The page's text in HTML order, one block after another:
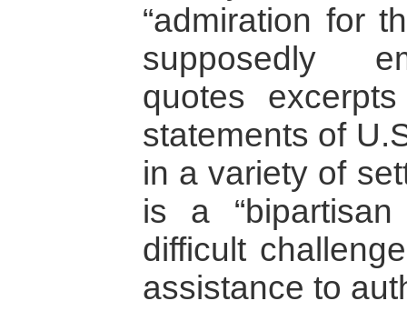
“admiration for
supposedly
quotes
statements of
in a variety of
is a
difficult
assistance to